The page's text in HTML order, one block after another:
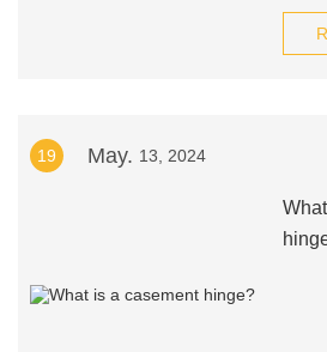
19 May. 13, 2024